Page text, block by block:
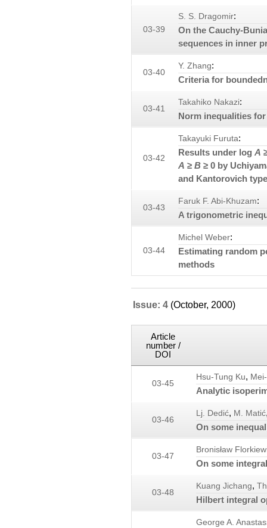
03-39
S. S. Dragomir:
On the Cauchy-
sequences in inner
03-40
Y. Zhang:
Criteria for
03-41
Takahiko Nakazi:
Norm inequalities
03-42
Takayuki Furuta:
Results under log A
A ≥ B ≥ 0 by
and Kantorovich
03-43
Faruk F. Abi-Khuzam:
A trigonometric
03-44
Michel Weber:
Estimating random
methods
Issue: 4 (October, 2000)
Article
number /
DOI
03-45
Hsu-Tung Ku,
Analytic
03-46
Lj. Dedić, M. Matić
On some
03-47
Bronisław
On some
03-48
Kuang Jichang,
Hilbert integral
George A.